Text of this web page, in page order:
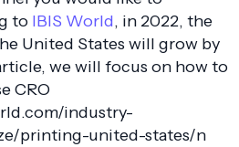
to IBIS World, in 2022, the
United States will grow by
we will focus on how to
CRO
industry-
printing-united-states/n